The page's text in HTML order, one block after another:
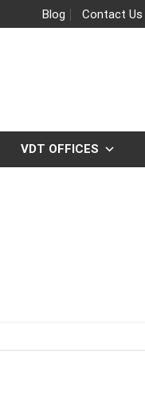
Blog Contact Us
VDT OFFICES